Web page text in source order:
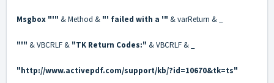
Msgbox "'" & Method & "' failed with a '" & varReturn & _
"'" & VBCRLF & "TK Return Codes:" & VBCRLF & _
"http://www.activepdf.com/support/kb/?id=10670&tk=ts"